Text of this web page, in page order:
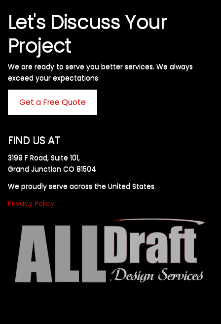
Let's Discuss Your
Project
We are ready to serve you better services. We always
exceed your expectations. ​
Get a Free Quote
FIND US AT
3199 F Road, Suite 101,
Grand Junction CO 81504
We proudly serve across the United States.
Privacy Policy